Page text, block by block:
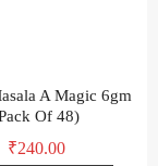
A Magic 6gm
Of 48)
₹240.00